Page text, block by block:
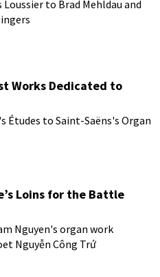
Loussier to Brad Mehldau and
Works Dedicated to
Études to Saint-Saëns's Organ
Loins for the Battle
Nguyen's organ work
Nguyễn Công Trứ